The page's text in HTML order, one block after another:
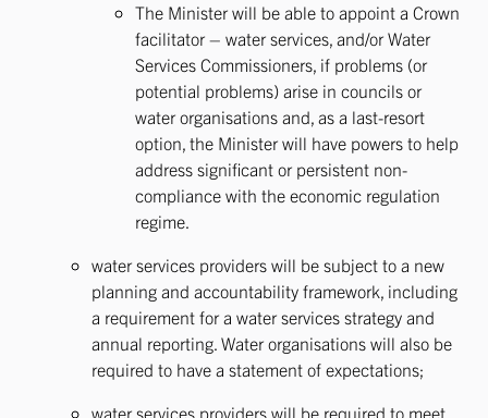
The Minister will be able to appoint a Crown
facilitator – water services, and/or Water
Services Commissioners, if problems (or
potential problems) arise in councils or
water organisations and, as a last-resort
option, the Minister will have powers to help
address significant or persistent non-
compliance with the economic regulation
regime.
water services providers will be subject to a new
planning and accountability framework, including
a requirement for a water services strategy and
annual reporting. Water organisations will also be
required to have a statement of expectations;
water services providers will be required to meet